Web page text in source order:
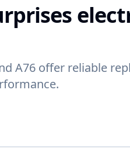
A76 offer reliable